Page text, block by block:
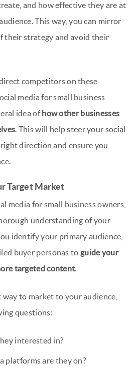
and how effective they are at
This way, you can mirror
their strategy and avoid their
competitors on these
media for small business
idea ofhow other businesses
. This will help steer your social
direction and ensure you
Target Market
media for small business owners,
understanding of your
identify your primary audience,
buyer personas to guide your
targeted content.
to market to your audience,
questions:
interested in?
platforms are they on?